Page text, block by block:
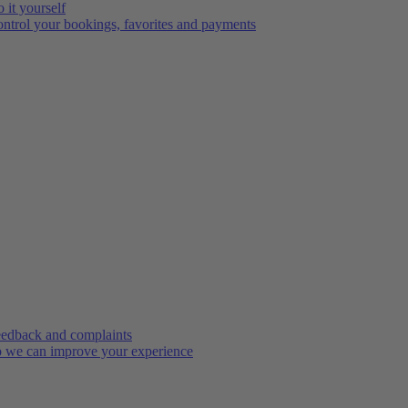
it yourself
your bookings, favorites and payments
and complaints
we can improve your experience